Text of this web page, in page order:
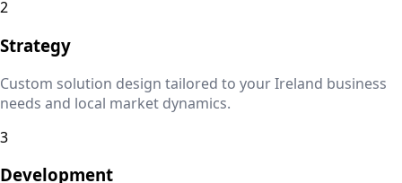
2
Strategy
Custom solution design tailored to yourIreland business
needs and local market dynamics.
3
Development